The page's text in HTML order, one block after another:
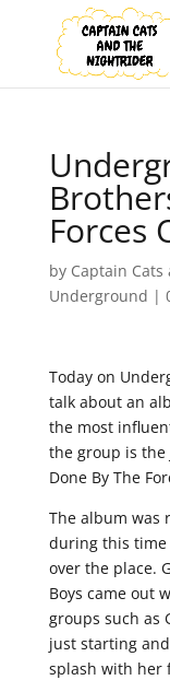
Forces
by Captain
Underground |
Today on
talk about an
the most
the group is the
Done By The
The album was
during this time
over the place.
Boys came out
groups such as
just starting
splash with her